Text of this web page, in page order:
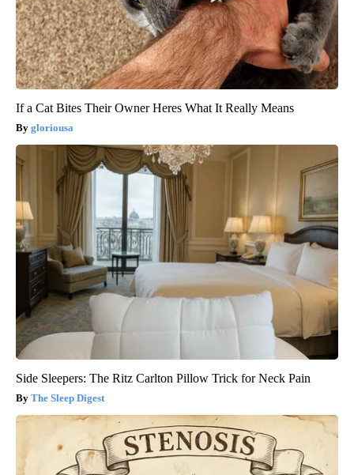
If a Cat Bites Their Owner Heres What It Really Means
gloriousa
Side Sleepers: The Ritz Carlton Pillow Trick for Neck Pain
The Sleep Digest